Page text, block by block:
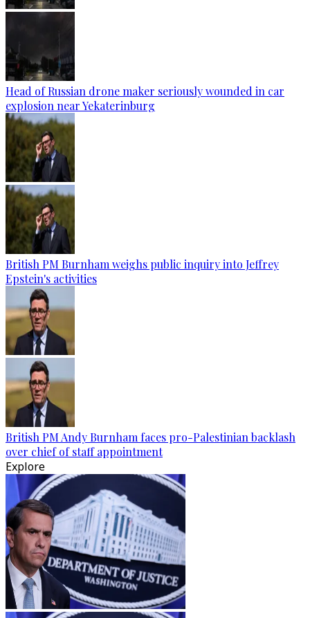
Head of Russian drone maker seriously wounded in car
explosion near Yekaterinburg
British PM Burnham weighs public inquiry into Jeffrey
Epstein's activities
British PM Andy Burnham faces pro-Palestinian backlash
over chief of staff appointment
Explore